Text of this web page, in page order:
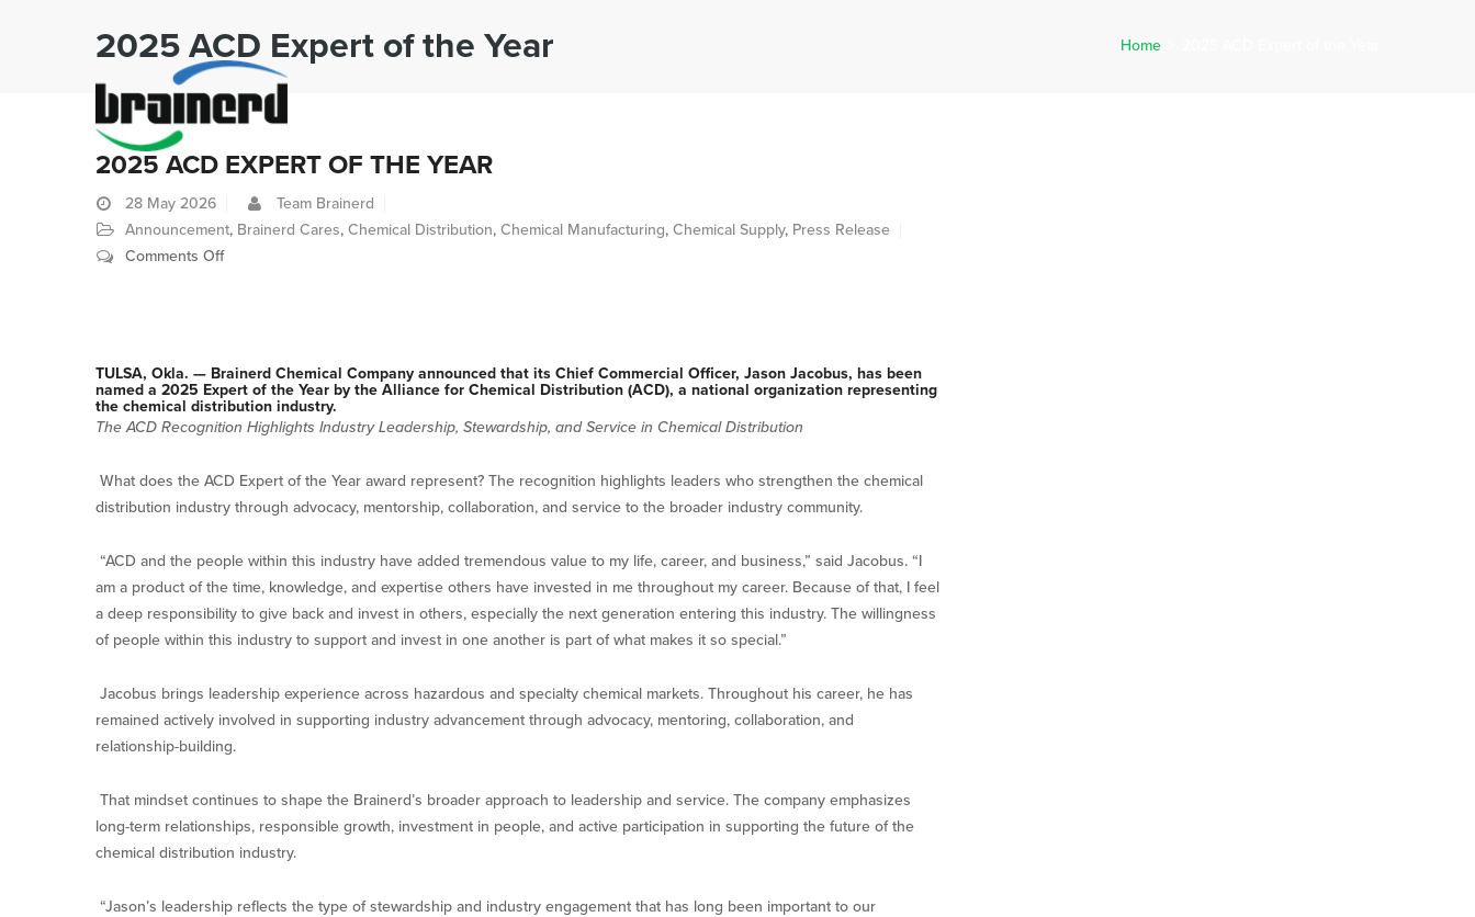
2025 ACD Expert of the Year Home
2025 ACD EXPERT OF THE YEAR
28 May 2026
Team Brainerd
Announcement, Brainerd Cares, Chemical Distribution, Chemical Manufacturing, Chemical Supply, Press Release
Comments Offon
the
Year
TULSA, Okla. — Brainerd Chemical Company announced that its Chief Commercial Officer, Jason Jacobus, has been
named a 2025 Expert of the Year by the Alliance for Chemical Distribution (ACD), a national organization representing
the chemical distribution industry.
The ACD Recognition Highlights Industry Leadership, Stewardship, and Service in Chemical Distribution
What does the ACD Expert of the Year award represent? The recognition highlights leaders who strengthen the chemical
distribution industry through advocacy, mentorship, collaboration, and service to the broader industry community.
“ACD and the people within this industry have added tremendous value to my life, career, and business,” said Jacobus. “I
am a product of the time, knowledge, and expertise others have invested in me throughout my career. Because of that, I feel
a deep responsibility to give back and invest in others, especially the next generation entering this industry. The willingness
of people within this industry to support and invest in one another is part of what makes it so special.”
Jacobus brings leadership experience across hazardous and specialty chemical markets. Throughout his career, he has
remained actively involved in supporting industry advancement through advocacy, mentoring, collaboration, and
relationship-building.
That mindset continues to shape the Brainerd’s broader approach to leadership and service. The company emphasizes
long-term relationships, responsible growth, investment in people, and active participation in supporting the future of the
chemical distribution industry.
“Jason’s leadership reflects the type of stewardship and industry engagement that has long been important to our